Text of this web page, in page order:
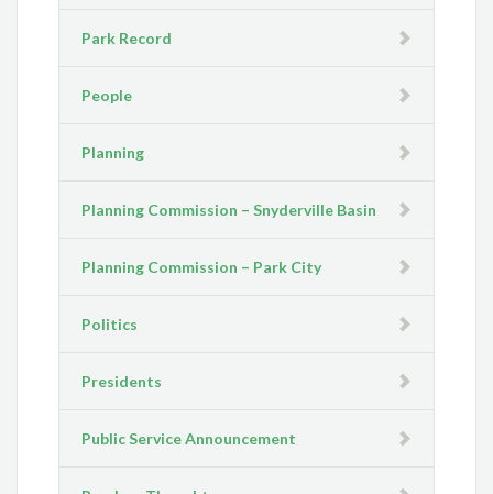
Park Record
People
Planning
Planning Commission – Snyderville Basin
Planning Commission – Park City
Politics
Presidents
Public Service Announcement